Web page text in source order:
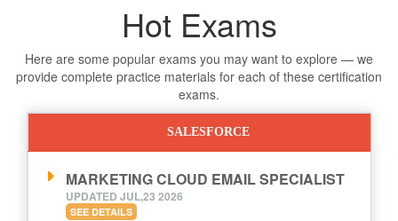
Hot Exams
Here are some popular exams you may want to explore — we
provide complete practice materials for each of these certification
exams.
SALESFORCE
MARKETING CLOUD EMAIL SPECIALIST
UPDATED JUL,23 2026
SEE DETAILS